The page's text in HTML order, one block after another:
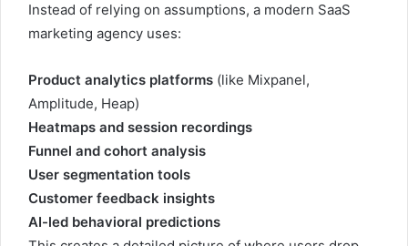
Instead of relying on assumptions, a modern SaaS
marketing agency uses:
Product analytics platforms (like Mixpanel,
Amplitude, Heap)
Heatmaps and session recordings
Funnel and cohort analysis
User segmentation tools
Customer feedback insights
AI-led behavioral predictions